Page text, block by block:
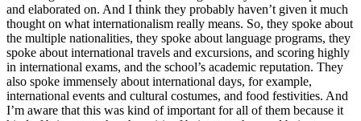
and elaborated on. And I think they probably haven’t given it much
thought on what internationalism really means. So, they spoke about
the multiple nationalities, they spoke about language programs, they
spoke about international travels and excursions, and scoring highly
in international exams, and the school’s academic reputation. They
also spoke immensely about international days, for example,
international events and cultural costumes, and food festivities. And
I’m aware that this was kind of important for all of them because it